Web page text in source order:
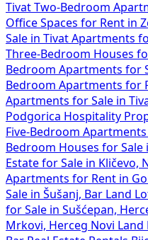
Tivat Two-Bedroom
Office Spaces for Rent in
Sale in Tivat Apartments
Three-Bedroom Houses
Bedroom Apartments for
Bedroom Apartments for
Apartments for Sale in
Podgorica Hospitality
Five-Bedroom
Bedroom Houses for Sale
Estate for Sale in Kličevo,
Apartments for Rent in
Sale in Šušanj, Bar Land
for Sale in Sušćepan,
Mrkovi, Herceg Novi Land